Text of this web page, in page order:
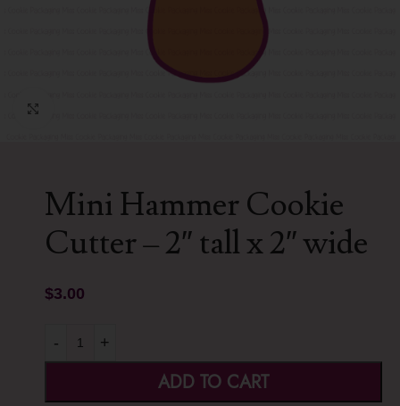
Mini Hammer Cookie
Cutter – 2″ tall x 2″ wide
$3.00
- +
ADD TO CART